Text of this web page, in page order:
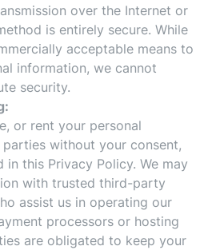
over the Internet or
is entirely secure. While
acceptable means to
information, we cannot
security.
or rent your personal
without your consent,
in this Privacy Policy. We may
with trusted third-party
assist us in operating our
processors or hosting
are obligated to keep your